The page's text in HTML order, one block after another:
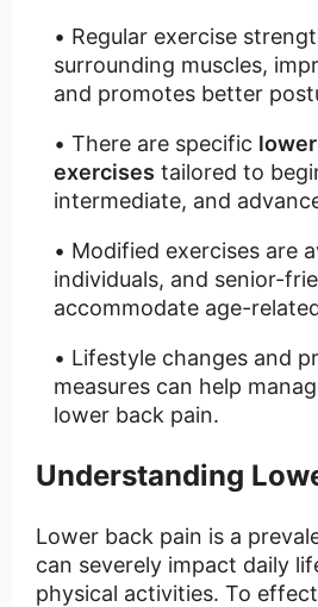
Regular exercise
surrounding muscles,
and promotes better
There are specific
exercises tailored to
intermediate, and
Modified exercises are
individuals, and senior-
accommodate age-
Lifestyle changes and
measures can help
lower back pain.
Understanding
Lower back pain is a
can severely impact daily
physical activities. To